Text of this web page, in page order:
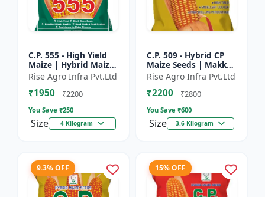
C.P. 555 - High Yield
Maize | Hybrid Maize
Seeds | Corn Seeds |
Early Maturing Maize
| Disease Resis...
Rise Agro Infra Pvt.Ltd
₹1950 ₹2200
You Save ₹250
Size 4 Kilogram
C.P. 509 - Hybrid CP
Maize Seeds | Makka
Seeds | Quality Maize
Variety | Farm Crop
Seeds
Rise Agro Infra Pvt.Ltd
₹2200 ₹2800
You Save ₹600
Size 3.6 Kilogram
9.3% OFF 15% OFF